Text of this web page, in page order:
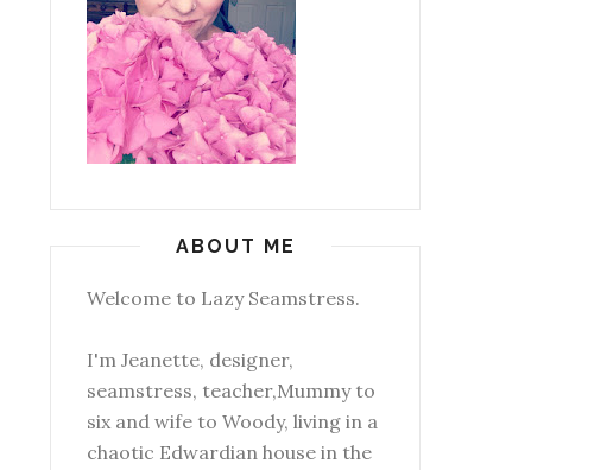
ABOUT ME
Welcome to Lazy Seamstress.
I'm Jeanette, designer,
seamstress, teacher,Mummy to
six and wife to Woody, living in a
chaotic Edwardian house in the